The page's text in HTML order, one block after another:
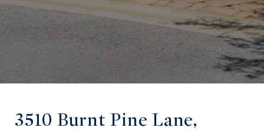
3510 Burnt Pine Lane,